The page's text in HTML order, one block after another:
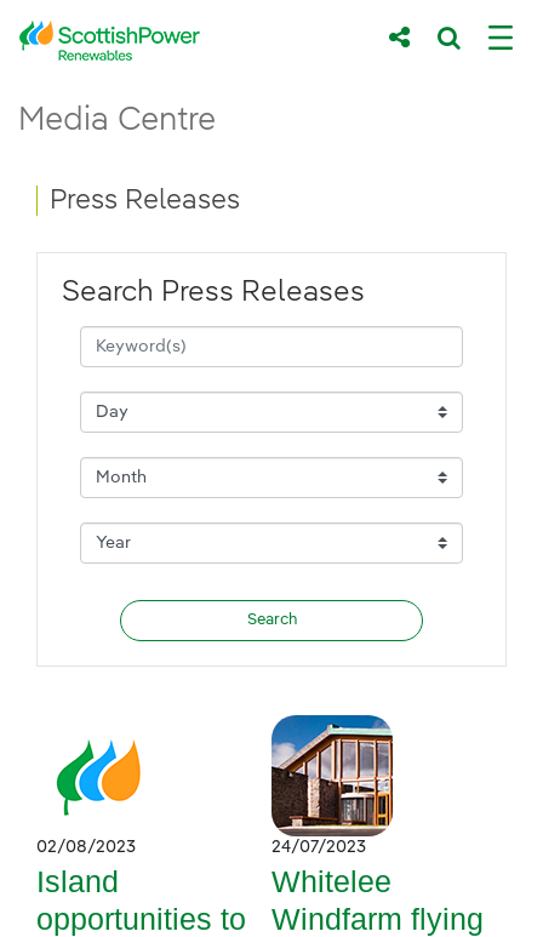
Skip to Main Content
Main content area
Media Centre
Breadcrumb navigation
Press Releases
Search Press Releases
02/08/2023
Island
opportunities to
24/07/2023
Whitelee
Windfarm flying